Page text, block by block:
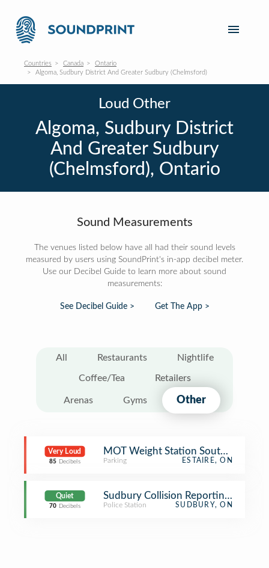
Countries Canada
Ontario
Algoma, Sudbury District And Greater Sudbury (Chelmsford)
Loud Other
Algoma, Sudbury District
And Greater Sudbury
(Chelmsford), Ontario
Sound Measurements
The venues listed below have all had their sound levels
measured by users using SoundPrint's in-app decibel meter.
Use our Decibel Guide to learn more about sound
measurements:
See Decibel Guide > Get The App >
All Restaurants Nightlife
Coffee/Tea Retailers
Arenas Gyms Other
Very Loud
85 Decibels
MOT Weight Station South (Estaire,
Parking ESTAIRE, ON
Quiet
70 Decibels
Sudbury Collision Reporting Center
Police Station SUDBURY, ON